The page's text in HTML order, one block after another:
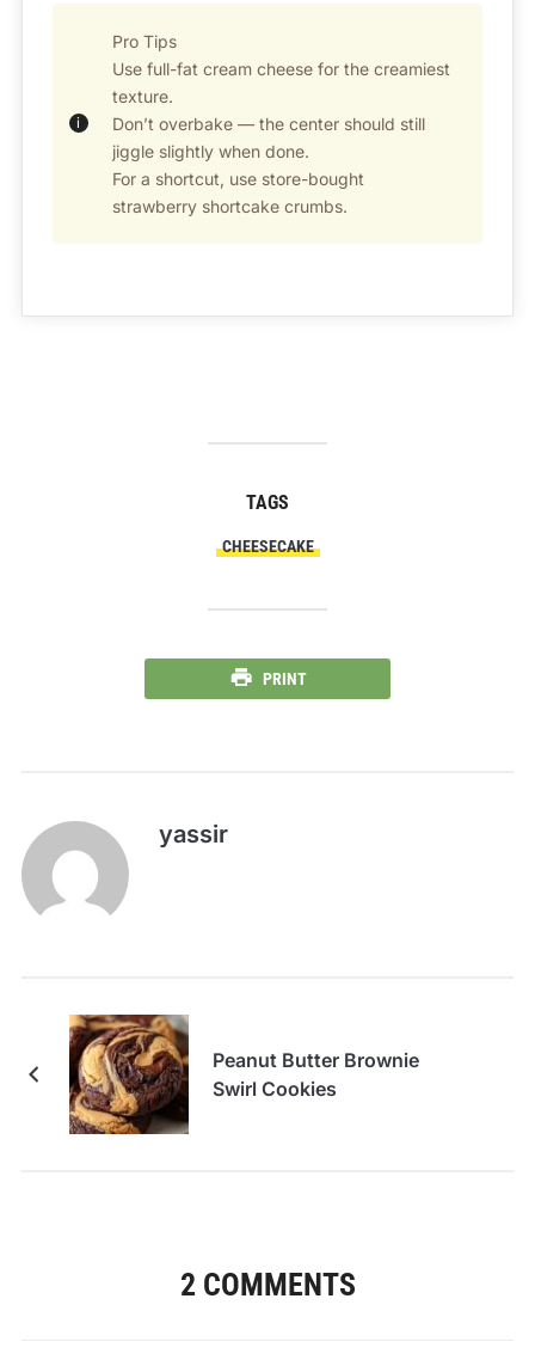
Pro Tips
Use full-fat cream cheese for the creamiest
texture.
Don’t overbake — the center should still
jiggle slightly when done.
For a shortcut, use store-bought
strawberry shortcake crumbs.
TAGS
CHEESECAKE
PRINT
yassir
Peanut Butter Brownie
Swirl Cookies
2 COMMENTS